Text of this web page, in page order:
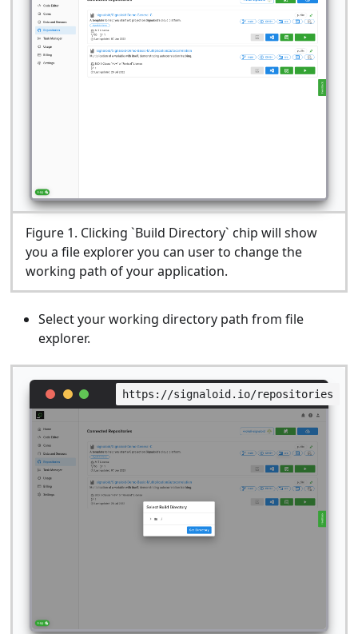
Figure 1. Clicking `Build Directory` chip will show
you a file explorer you can user to change the
working path of your application.
Select your working directory path from file
explorer.
https://signaloid.io/repositories